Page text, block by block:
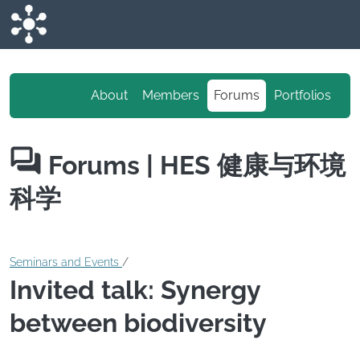
Skip to main content
About Members Forums Portfolios
Forums
| HES 健康与环境
科学
Seminars and Events /
Invited talk: Synergy
between biodiversity